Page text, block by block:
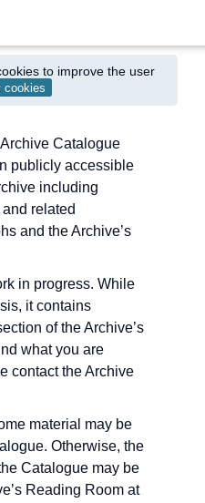
to improve the user
cookies
Catalogue
publicly accessible
including
related
and the Archive’s
in progress. While
it contains
of the Archive’s
what you are
contact the Archive
material may be
Otherwise, the
Catalogue may be
Reading Room at